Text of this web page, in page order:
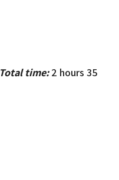
Total time:2 hours 35